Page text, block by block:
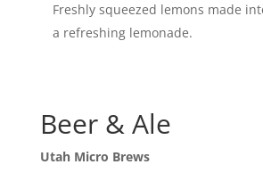
Freshly squeezed lemons made
a refreshing lemonade.
Beer & Ale
Utah Micro Brews